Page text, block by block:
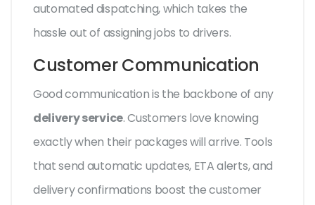
automated dispatching, which takes the
hassle out of assigning jobs to drivers.
Customer Communication
Good communication is the backbone of any
delivery service. Customers love knowing
exactly when their packages will arrive. Tools
that send automatic updates, ETA alerts, and
delivery confirmations boost the customer